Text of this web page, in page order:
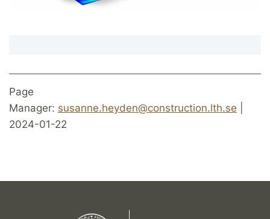
Page
Manager: susanne.heyden@construction.lth.se
2024-01-22